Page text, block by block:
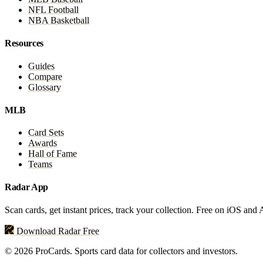
NFL Football
NBA Basketball
Resources
Guides
Compare
Glossary
MLB
Card Sets
Awards
Hall of Fame
Teams
Radar App
Scan cards, get instant prices, track your collection. Free on iOS and
Download Radar Free
© 2026 ProCards. Sports card data for collectors and investors.